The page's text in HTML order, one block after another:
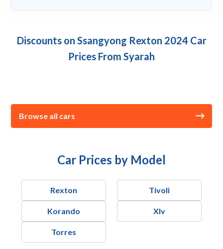
Discounts on Ssangyong Rexton 2024 Car
Prices From Syarah
Browse all cars
Car Prices by Model
Rexton Tivoli
Korando Xlv
Torres